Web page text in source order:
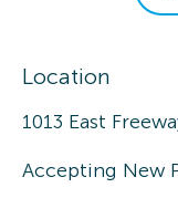
Location
1013 East
Accepting New